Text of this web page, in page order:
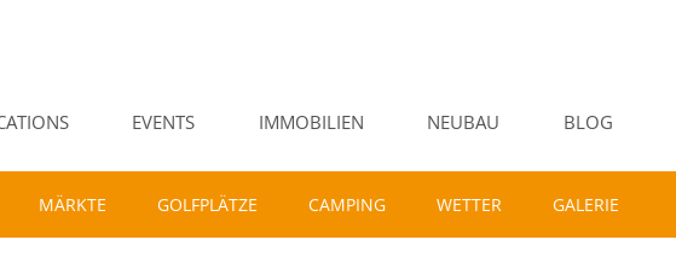
EVENTS IMMOBILIEN NEUBAU BLOG
MÄRKTE GOLFPLÄTZE CAMPING WETTER GALERIE